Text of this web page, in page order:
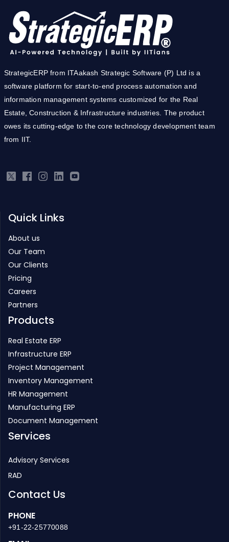
StrategicERP from ITAakash Strategic Software (P) Ltd is a
software platform for start-to-end process automation and
information management systems customized for the Real
Estate, Construction & Infrastructure industries. The product
owes its cutting-edge to the core technology development team
from IIT.
Quick Links
About us
Our Team
Our Clients
Pricing
Careers
Partners
Products
Real Estate ERP
Infrastructure ERP
Project Management
Inventory Management
HR Management
Manufacturing ERP
Document Management
Services
Advisory Services
RAD
Contact Us
PHONE
+91-22-25770088